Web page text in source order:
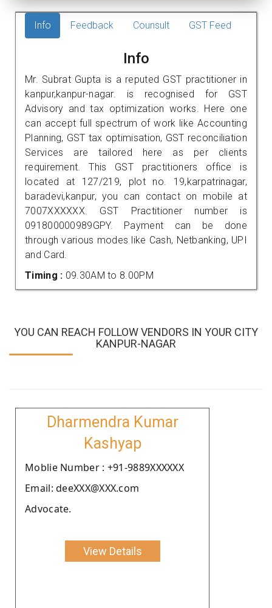
Info Feedback Counsult GST Feed
Info
Mr. Subrat Gupta is a reputed GST practitioner in
kanpur,kanpur-nagar. is recognised for GST
Advisory and tax optimization works. Here one
can accept full spectrum of work like Accounting
Planning, GST tax optimisation, GST reconciliation
Services are tailored here as per clients
requirement. This GST practitioners office is
located at 127/219, plot no. 19,karpatrinagar,
baradevi,kanpur, you can contact on mobile at
7007XXXXXX. GST Practitioner number is
091800000989GPY. Payment can be done
through various modes like Cash, Netbanking, UPI
and Card.
Timing : 09.30AM to 8.00PM
YOU CAN REACH FOLLOW VENDORS IN YOUR CITY
KANPUR-NAGAR
Dharmendra Kumar
Kashyap
Moblie Number : +91-9889XXXXXX
Email: deeXXX@XXX.com
Advocate.
View Details